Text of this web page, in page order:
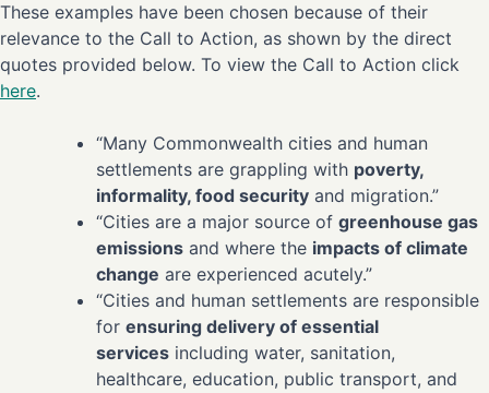
These examples have been chosen because of their
relevance to the Call to Action, as shown by the direct
quotes provided below. To view the Call to Action click
here.
“Many Commonwealth cities and human
settlements are grappling with poverty,
informality, food security and migration.”
“Cities are a major source of greenhouse gas
emissions and where the impacts of climate
change are experienced acutely.”
“Cities and human settlements are responsible
for ensuring delivery of essential
services including water, sanitation,
healthcare, education, public transport, and